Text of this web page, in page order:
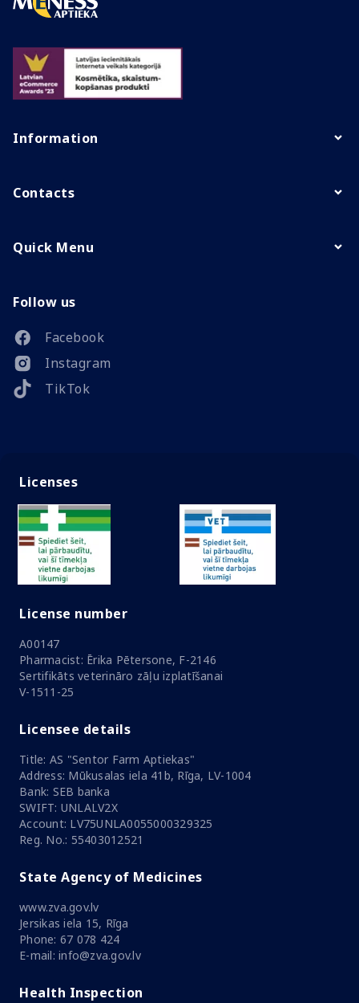
Information
Contacts
Quick Menu
Follow us
Facebook
Instagram
TikTok
Licenses
License number
A00147
Pharmacist: Ērika Pētersone, F-2146
Sertifikāts veterināro zāļu izplatīšanai
V-1511-25
Licensee details
Title: AS "Sentor Farm Aptiekas"
Address: Mūkusalas iela 41b, Rīga, LV-1004
Bank: SEB banka
SWIFT: UNLALV2X
Account: LV75UNLA0055000329325
Reg. No.: 55403012521
State Agency of Medicines
www.zva.gov.lv
Jersikas iela 15, Rīga
Phone: 67 078 424
E-mail: info@zva.gov.lv
Health Inspection